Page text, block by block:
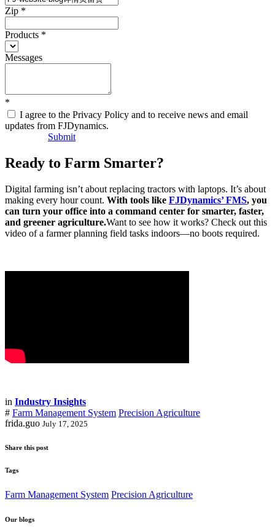
Zip *
Products *
Messages
*
I agree to the Privacy Policy and to receive news and email
updates from FJDynamics.
Submit
Ready to Farm Smarter?
Digital farming isn’t about replacing tractors with laptops. It’s about
making every hour count. With tools like FJDynamics’ FMS, you
can turn your office into a command center for smarter, faster,
and greener agriculture.Want to see how it works? Check out this
video of a farmer planning field tasks indoors—no boots required.
in Industry Insights
# Farm Management System Precision Agriculture
frida.guo July 17, 2025
Share this post
Tags
Farm Management System Precision Agriculture
Our blogs